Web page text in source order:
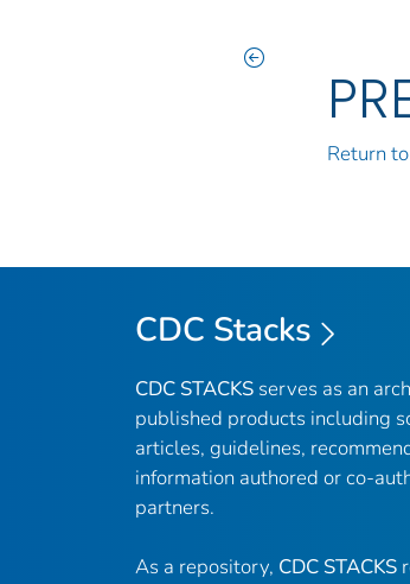
Return
CDC Stacks
CDC STACKS serves as an
published products including
articles, guidelines,
information authored or co-
partners.
As a repository, CDC STACKS